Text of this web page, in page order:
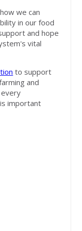
we can
in our food
and hope
vital
to support
and
important